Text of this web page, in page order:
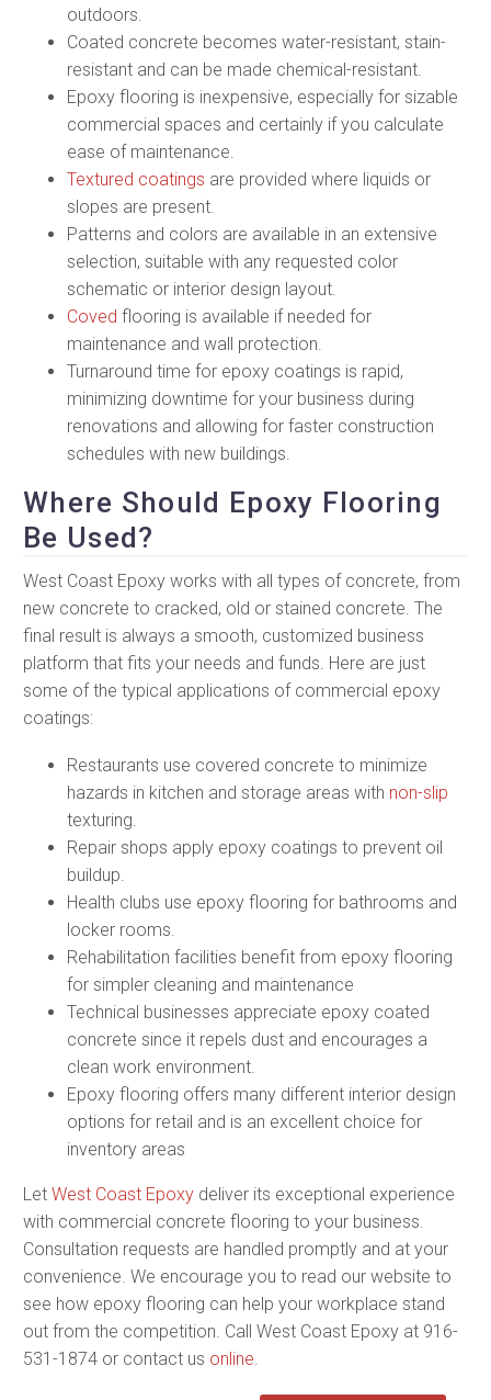
outdoors.
Coated concrete becomes water-resistant, stain-
resistant and can be made chemical-resistant.
Epoxy flooring is inexpensive, especially for sizable
commercial spaces and certainly if you calculate
ease of maintenance.
Textured coatings are provided where liquids or
slopes are present.
Patterns and colors are available in an extensive
selection, suitable with any requested color
schematic or interior design layout.
Coved flooring is available if needed for
maintenance and wall protection.
Turnaround time for epoxy coatings is rapid,
minimizing downtime for your business during
renovations and allowing for faster construction
schedules with new buildings.
Where Should Epoxy Flooring
Be Used?
West Coast Epoxy works with all types of concrete, from
new concrete to cracked, old or stained concrete. The
final result is always a smooth, customized business
platform that fits your needs and funds. Here are just
some of the typical applications of commercial epoxy
coatings:
Restaurants use covered concrete to minimize
hazards in kitchen and storage areas with non-slip
texturing.
Repair shops apply epoxy coatings to prevent oil
buildup.
Health clubs use epoxy flooring for bathrooms and
locker rooms.
Rehabilitation facilities benefit from epoxy flooring
for simpler cleaning and maintenance
Technical businesses appreciate epoxy coated
concrete since it repels dust and encourages a
clean work environment.
Epoxy flooring offers many different interior design
options for retail and is an excellent choice for
inventory areas
Let West Coast Epoxy deliver its exceptional experience
with commercial concrete flooring to your business.
Consultation requests are handled promptly and at your
convenience. We encourage you to read our website to
see how epoxy flooring can help your workplace stand
out from the competition. Call West Coast Epoxy at 916-
531-1874 or contact us online